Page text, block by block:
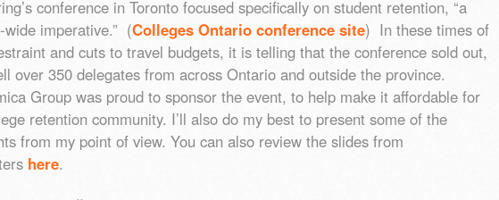
conference in Toronto focused specifically on student retention, “a
wide imperative.” (Colleges Ontario conference site) In these times of
and cuts to travel budgets, it is telling that the conference sold out,
over 350 delegates from across Ontario and outside the province.
Group was proud to sponsor the event, to help make it affordable for
retention community. I’ll also do my best to present some of the
from my point of view. You can also review the slides from
here.